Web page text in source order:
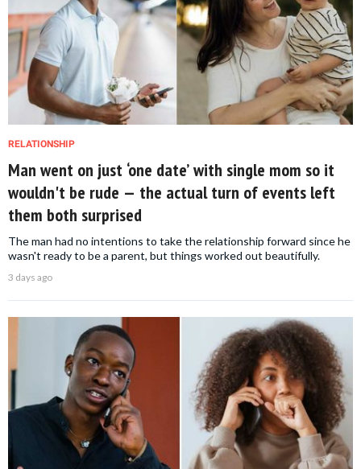
RELATIONSHIP
Man went on just ‘one date’ with single mom so it
wouldn't be rude — the actual turn of events left
them both surprised
The man had no intentions to take the relationship forward since he
wasn't ready to be a parent, but things worked out beautifully.
3 days ago